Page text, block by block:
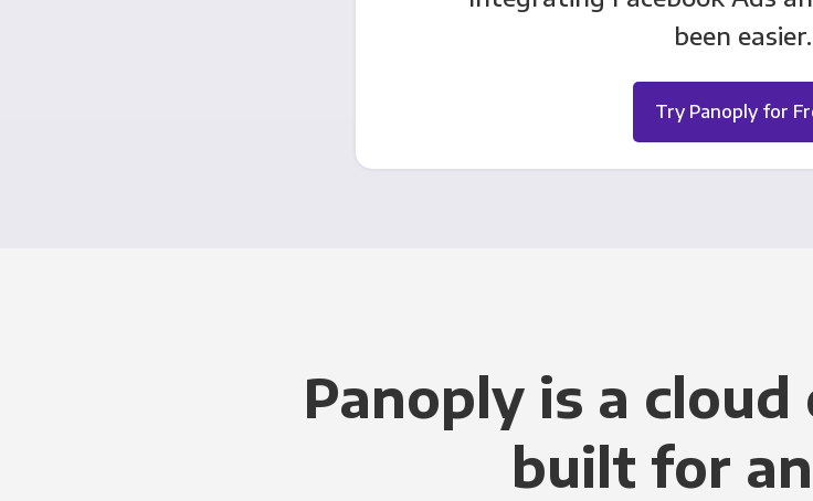
been easier.
Try Panoply for
Panoply is a
built for